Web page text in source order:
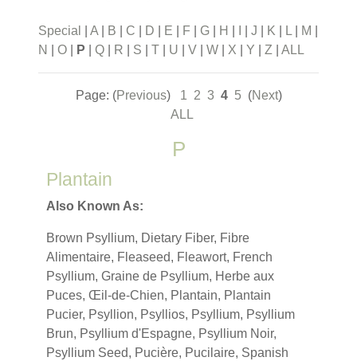
Special A B C D E F G H J K L M
N
O P Q R S T U V W X Y Z ALL
Page: (Previous) 1 2 3 4 5 (Next)
ALL
P
Plantain
Also Known As:
Brown Psyllium, Dietary Fiber, Fibre
Alimentaire, Fleaseed, Fleawort, French
Psyllium, Graine de Psyllium, Herbe aux
Puces, Œil-de-Chien, Plantain, Plantain
Pucier, Psyllion, Psyllios, Psyllium, Psyllium
Brun, Psyllium d'Espagne, Psyllium Noir,
Psyllium Seed, Pucière, Pucilaire, Spanish